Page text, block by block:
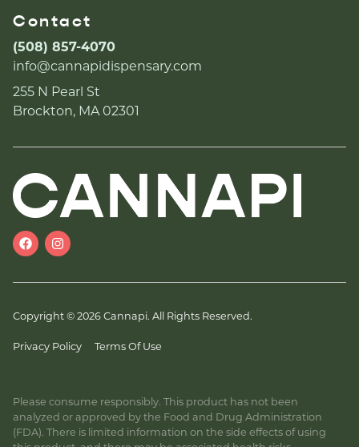
Contact
(508) 857-4070
info@cannapidispensary.com
255 N Pearl St
Brockton, MA 02301
Copyright © 2026 Cannapi. All Rights Reserved.
Privacy Policy Terms Of Use
Please consume responsibly. This product has not been
analyzed or approved by the Food and Drug Administration
(FDA). There is limited information on the side effects of using